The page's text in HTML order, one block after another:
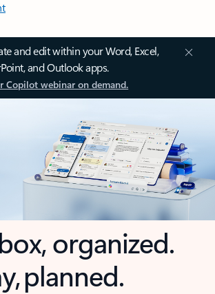
and edit within your Word, Excel,
and Outlook apps.
Copilot webinar on demand.
organized.
planned.